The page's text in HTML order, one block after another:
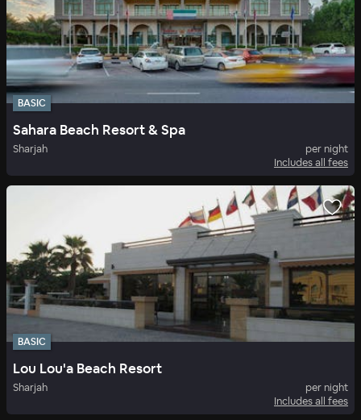
BASIC
Sahara Beach Resort & Spa
Sharjah
per night
Includes all fees
BASIC
Lou Lou'a Beach Resort
Sharjah
per night
Includes all fees